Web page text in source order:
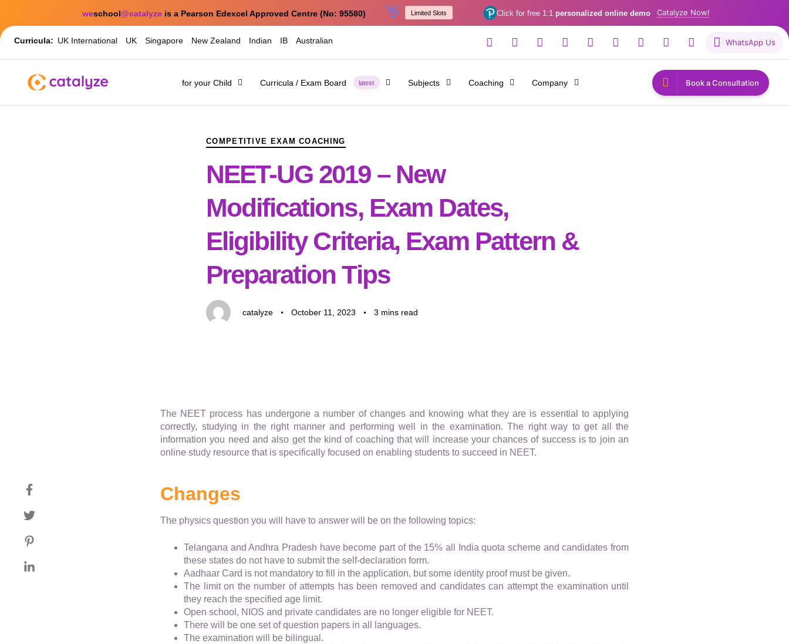
weschool@catalyze is a Pearson Edexcel Approved Centre (No: 95580) 👋 Limited Slots Click for free 1:1 personalized online demo Catalyze Now!
Curricula: UK International UK Singapore New Zealand Indian IB Australian WhatsApp Us
for your Child Curricula / Exam Board latest Subjects Coaching Company Book a Consultation
COMPETITIVE EXAM COACHING
NEET-UG 2019 – New
Modifications, Exam Dates,
Eligibility Criteria, Exam Pattern &
Preparation Tips
catalyze October 11, 2023 3 mins read
The NEET process has undergone a number of changes and knowing what they are is essential to applying
correctly, studying in the right manner and performing well in the examination. The right way to get all the
information you need and also get the kind of coaching that will increase your chances of success is to join an
online study resource that is specifically focused on enabling students to succeed in NEET.
Changes
The physics question you will have to answer will be on the following topics:
Telangana and Andhra Pradesh have become part of the 15% all India quota scheme and candidates from
these states do not have to submit the self-declaration form.
Aadhaar Card is not mandatory to fill in the application, but some identity proof must be given.
The limit on the number of attempts has been removed and candidates can attempt the examination until
they reach the specified age limit.
Open school, NIOS and private candidates are no longer eligible for NEET.
There will be one set of question papers in all languages.
The examination will be bilingual.